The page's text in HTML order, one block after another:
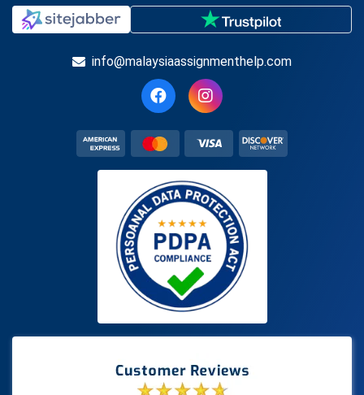
info@malaysiaassignmenthelp.com